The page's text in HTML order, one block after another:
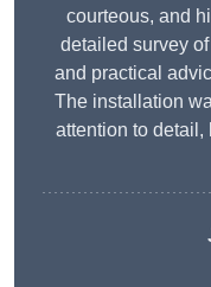
courteous, and
detailed survey
and practical
The installation
attention to